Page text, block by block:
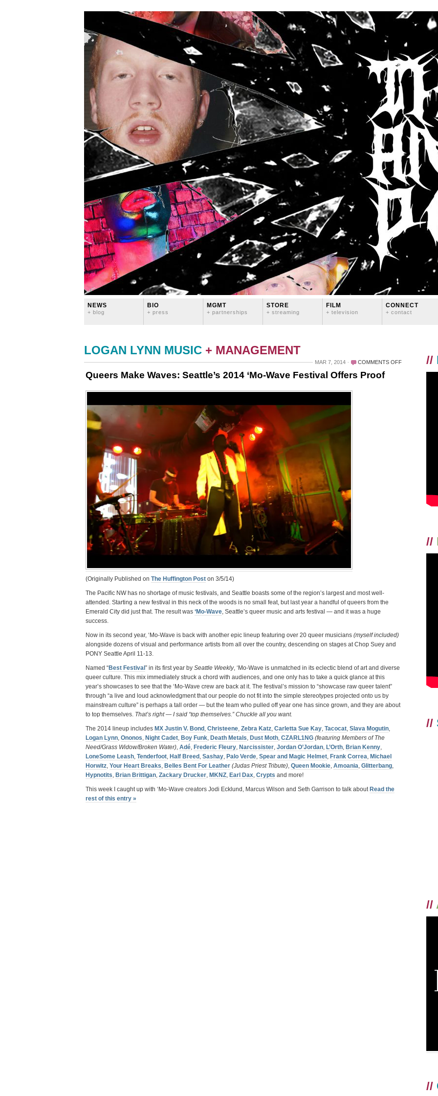
NEWS
+ blog
BIO
+ press
MGMT
+ partnerships
STORE
+ streaming
FILM
+ television
CONNECT
+ contact
LOGAN LYNN MUSIC + MANAGEMENT
MAR 7, 2014 COMMENTS OFFON
Queers Make Waves: Seattle’s 2014 ‘Mo-Wave Festival Offers Proof
(Originally Published on The Huffington Post on 3/5/14)
The Pacific NW has no shortage of music festivals, and Seattle boasts some of the region’s largest and most well-
attended. Starting a new festival in this neck of the woods is no small feat, but last year a handful of queers from the
Emerald City did just that. The result was ‘Mo-Wave, Seattle’s queer music and arts festival — and it was a huge
success.
Now in its second year, ‘Mo-Wave is back with another epic lineup featuring over 20 queer musicians (myself included)
alongside dozens of visual and performance artists from all over the country, descending on stages at Chop Suey and
PONY Seattle April 11-13.
Named “Best Festival ” in its first year by Seattle Weekly, ‘Mo-Wave is unmatched in its eclectic blend of art and diverse
queer culture. This mix immediately struck a chord with audiences, and one only has to take a quick glance at this
year’s showcases to see that the ‘Mo-Wave crew are back at it. The festival’s mission to “showcase raw queer talent”
through “a live and loud acknowledgment that our people do not fit into the simple stereotypes projected onto us by
mainstream culture” is perhaps a tall order — but the team who pulled off year one has since grown, and they are about
to top themselves. That’s right — I said “top themselves.” Chuckle all you want.
The 2014 lineup includes MX Justin V. Bond , Christeene, Zebra Katz, Carletta Sue Kay, Tacocat, Slava Mogutin,
Logan Lynn, Ononos, Night Cadet, Boy Funk, Death Metals, Dust Moth, CZARL1NG (featuring Members of The
Need/Grass Widow/Broken Water), Adé, Frederic Fleury, Narcissister, Jordan O’Jordan, L’Orth, Brian Kenny,
LoneSome Leash, Tenderfoot, Half Breed , Sashay, Palo Verde, Spear and Magic Helmet, Frank Correa, Michael
Horwitz, Your Heart Breaks, Belles Bent For Leather (Judas Priest Tribute), Queen Mookie, Amoania, Glitterbang,
Hypnotits, Brian Brittigan, Zackary Drucker, MKNZ, Earl Dax, Crypts and more!
This week I caught up with ‘Mo-Wave creators Jodi Ecklund, Marcus Wilson and Seth Garrison to talk about Read the
rest of this entry »
//
//
//
//
//